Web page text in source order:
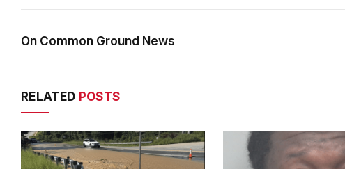
On Common Ground News
RELATED POSTS